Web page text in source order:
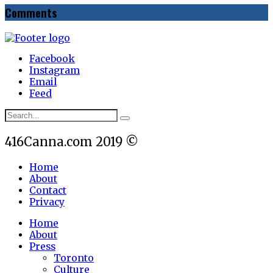
Comments
Facebook
Instagram
Email
Feed
416Canna.com 2019 ©
Home
About
Contact
Privacy
Home
About
Press
Toronto
Culture